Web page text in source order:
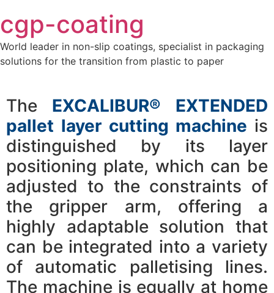
to
content
cgp-coating
World leader in non-slip coatings, specialist in packaging
solutions for the transition from plastic to paper
The EXCALIBUR® EXTENDED
pallet layer cutting machine is
distinguished by its layer
positioning plate, which can be
adjusted to the constraints of
the gripper arm, offering a
highly adaptable solution that
can be integrated into a variety
of automatic palletising lines.
The machine is equally at home